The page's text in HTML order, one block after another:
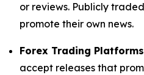
or reviews. Publicly
promote their own news.
Forex Trading
accept releases that